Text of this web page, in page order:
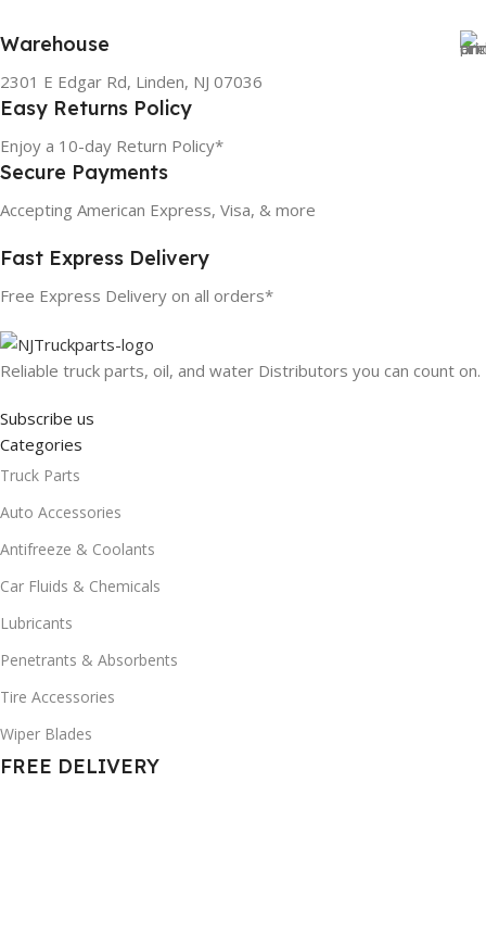
Warehouse
2301 E Edgar Rd, Linden, NJ 07036
Easy Returns Policy
Enjoy a 10-day Return Policy*
Secure Payments
Accepting American Express, Visa, & more
Fast Express Delivery
Free Express Delivery on all orders*
Reliable truck parts, oil, and water Distributors you can count on.
Subscribe us
Categories
Truck Parts
Auto Accessories
Antifreeze & Coolants
Car Fluids & Chemicals
Lubricants
Penetrants & Absorbents
Tire Accessories
Wiper Blades
FREE DELIVERY